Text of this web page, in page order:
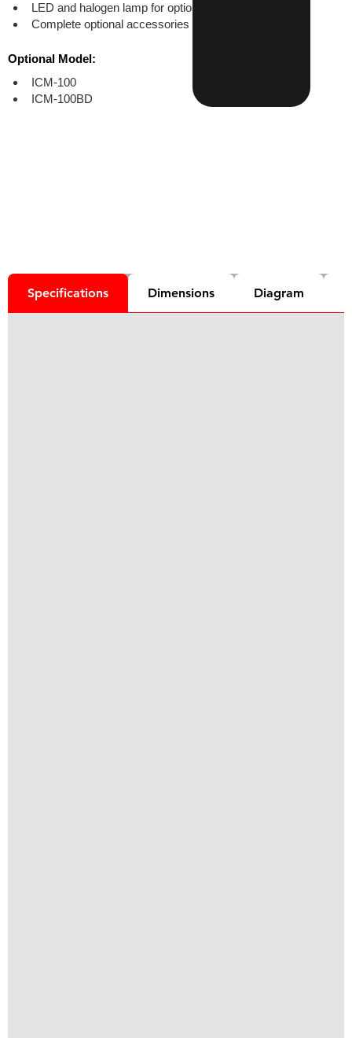
LED and halogen lamp for options
Complete optional accessories
Optional Model:
ICM-100
ICM-100BD
Specifications Dimensions Diagram